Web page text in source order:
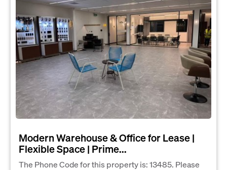
Modern Warehouse & Office for Lease |
Flexible Space | Prime...
The Phone Code for this property is: 13485. Please